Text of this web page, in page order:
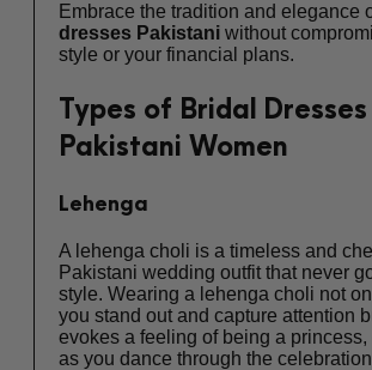
Embrace the tradition and elegance
dresses Pakistani without
style or your financial plans.
Types of Bridal
Pakistani Women
Lehenga
A lehenga choli is a timeless and
Pakistani wedding outfit that never
style. Wearing a lehenga choli not
you stand out and capture attention
evokes a feeling of being a
as you dance through the